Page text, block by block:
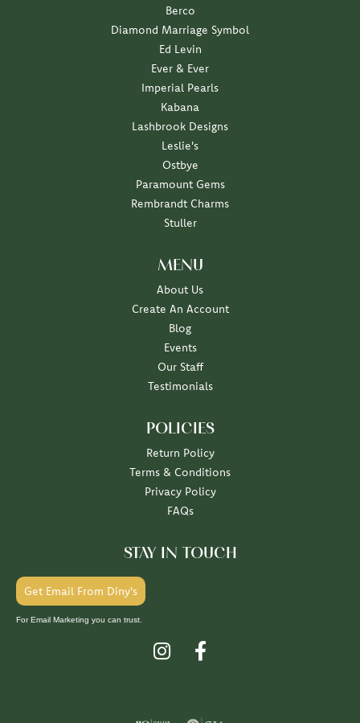
Berco
Diamond Marriage Symbol
Ed Levin
Ever & Ever
Imperial Pearls
Kabana
Lashbrook Designs
Leslie's
Ostbye
Paramount Gems
Rembrandt Charms
Stuller
MENU
About Us
Create An Account
Blog
Events
Our Staff
Testimonials
POLICIES
Return Policy
Terms & Conditions
Privacy Policy
FAQs
STAY IN TOUCH
Get Email From Diny's
For Email Marketing you can trust.